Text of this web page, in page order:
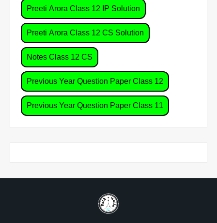
Preeti Arora Class 12 IP Solution
Preeti Arora Class 12 CS Solution
Notes Class 12 CS
Previous Year Question Paper Class 12
Previous Year Question Paper Class 11